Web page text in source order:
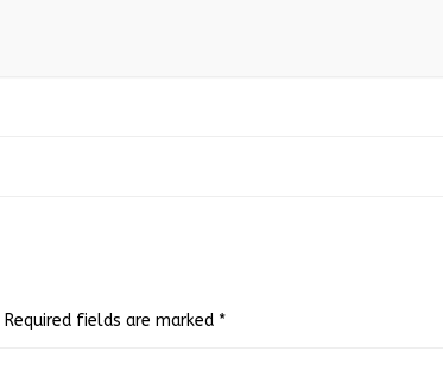
Required fields are marked *